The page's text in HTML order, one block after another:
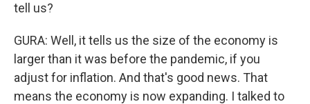
tell us?
GURA: Well, it tells us the size of the economy is
larger than it was before the pandemic, if you
adjust for inflation. And that's good news. That
means the economy is now expanding. I talked to